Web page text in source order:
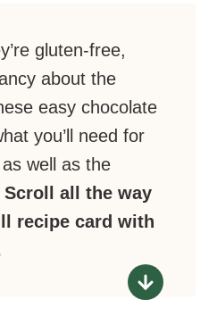
gluten-free,
about the
easy chocolate
you’ll need for
well as the
Scroll all the way
recipe card with